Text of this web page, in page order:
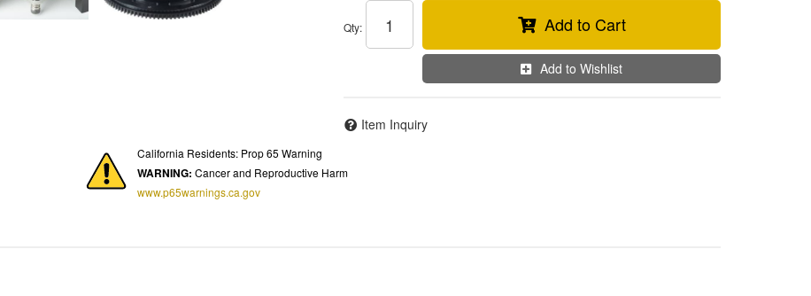
Qty: Add to Cart
Add to Wishlist
Item Inquiry
California Residents: Prop 65 Warning
WARNING: Cancer and Reproductive Harm
www.p65warnings.ca.gov